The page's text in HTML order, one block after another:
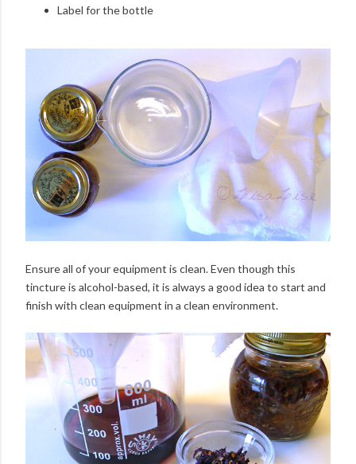
Label for the bottle
Ensure all of your equipment is clean. Even though this
tincture is alcohol-based, it is always a good idea to start and
finish with clean equipment in a clean environment.